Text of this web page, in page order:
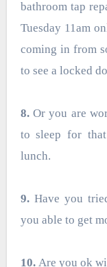
bathroom tap
Tuesday 11am
coming in from
to see a locked
8.Or you are
to sleep for
lunch.
9.Have you
you able to get
10.Are you ok